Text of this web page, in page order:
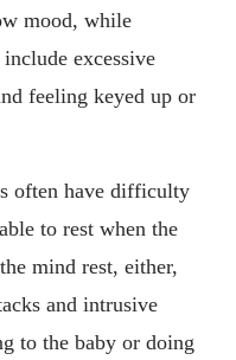
mood, while
excessive
feeling keyed up or
often have difficulty
to rest when the
mind rest, either,
and intrusive
to the baby or doing